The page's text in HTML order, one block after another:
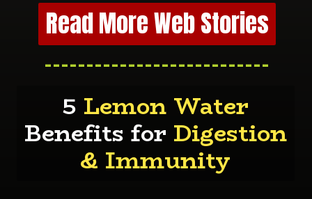
Read More Web Stories
---------------------------
5 Lemon Water
Benefits for Digestion
& Immunity